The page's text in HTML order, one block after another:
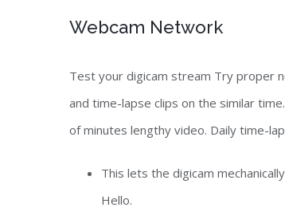
Webcam Network
Test your digicam stream Try proper
and time-lapse clips on the similar
of minutes lengthy video. Daily time-
This lets the digicam
Hello.